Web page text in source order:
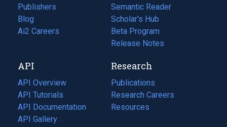
Publishers
Blog
(opens
in
tab)
Ai2 Careers
(opens
new
tab)
Semantic Reader
Scholar's Hub
Beta Program
Release Notes
API
API Overview
API Tutorials
API Documentation
(opens
in
API Gallery
Research
Publications
(opens
in
a
Research Careers
(opens
in
Resources
(opens